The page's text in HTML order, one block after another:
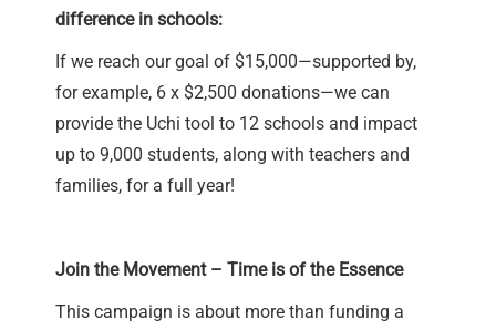
difference in schools:
If we reach our goal of $15,000—supported by,
for example, 6 x $2,500 donations—we can
provide the Uchi tool to 12 schools and impact
up to 9,000 students, along with teachers and
families, for a full year!
Join the Movement – Time is of the Essence
This campaign is about more than funding a